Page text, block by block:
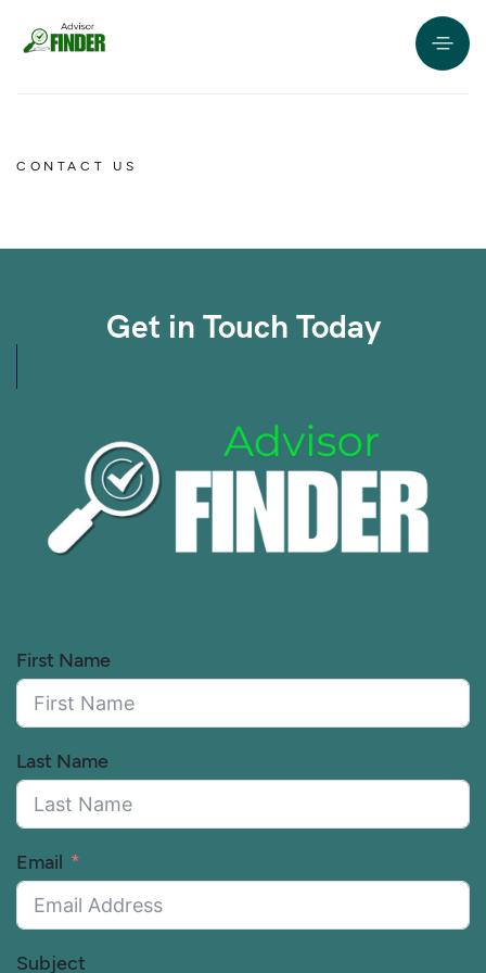
CONTACT US
Get in Touch Today
First Name
Last Name
Email
Subject